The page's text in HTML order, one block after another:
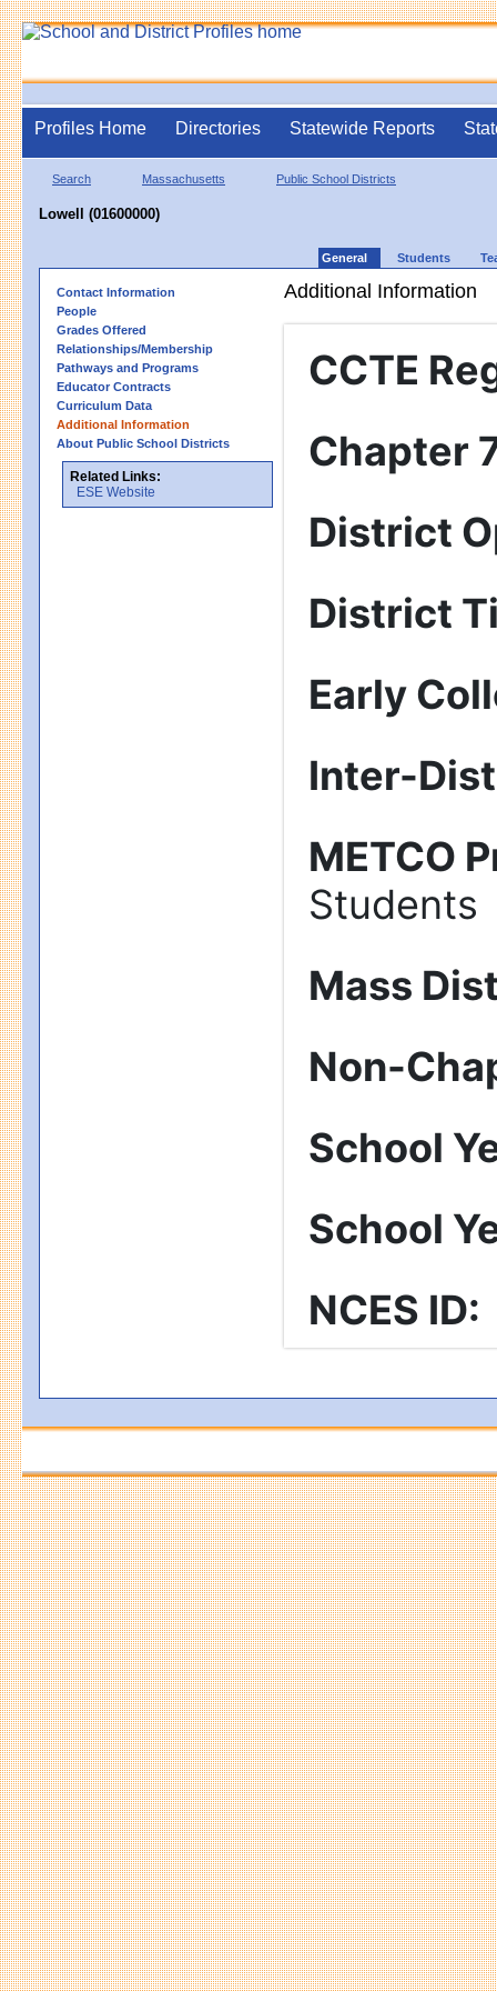
Profiles Home Directories Statewide Reports
Search Massachusetts Public School Districts
Lowell (01600000)
General Students
Contact Information
People
Grades Offered
Relationships/Membership
Pathways and Programs
Educator Contracts
Curriculum Data
Additional Information
About Public School Districts
Related Links:
ESE Website
Additional Information
CCTE
Chapter
District
District
Early
Inter-
METCO
Students
Mass
Non-
School
School
NCES ID: